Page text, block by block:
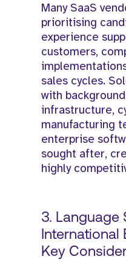
Many SaaS
prioritising
experience
customers,
sales cycles.
with
infrastructure,
manufacturing
enterprise
sought after,
highly
3. Language
International
Key